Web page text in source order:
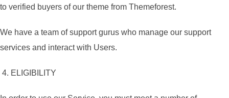
to verified buyers of our theme from Themeforest.
We have a team of support gurus who manage our support
services and interact with Users.
4. ELIGIBILITY